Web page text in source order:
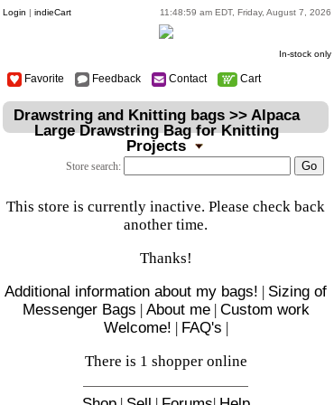
Login | indieCart 11:48:59 am EDT, Friday, August 7, 2026
In-stock only
Favorite Feedback Contact Cart
Drawstring and Knitting bags >> Alpaca
Large Drawstring Bag for Knitting
Projects
Store search:
This store is currently inactive. Please check back
another time.
Thanks!
Additional information about my bags! | Sizing of
Messenger Bags | About me| Custom work
Welcome! | FAQ's |
There is 1 shopper online